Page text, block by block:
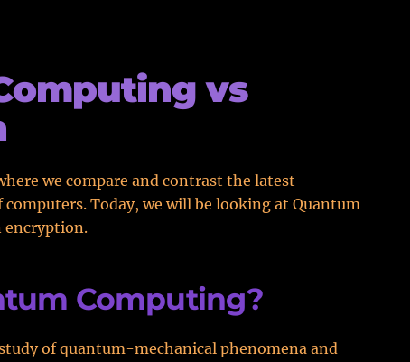
vs
we compare and contrast the latest
Today, we will be looking at Quantum
encryption.
Computing?
of quantum-mechanical phenomena and